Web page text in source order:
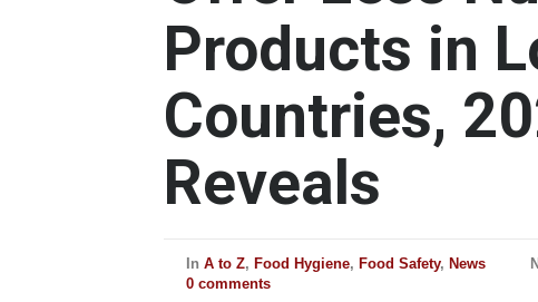
Products in
Countries,
Reveals
In A to Z, Food Hygiene, Food Safety, News
0 comments